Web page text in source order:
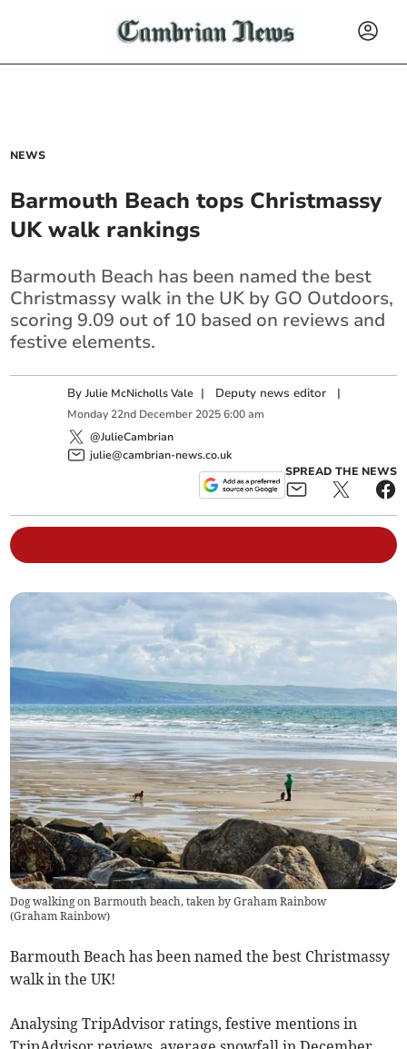
NEWS
Barmouth Beach tops Christmassy
UK walk rankings
Barmouth Beach has been named the best
Christmassy walk in the UK by GO Outdoors,
scoring 9.09 out of 10 based on reviews and
festive elements.
ByJulie McNicholls Vale | Deputy news editor |
Monday 22nd December 2025 6:00 am
@JulieCambrian
julie@cambrian-news.co.uk
SPREAD THE NEWS
Dog walking on Barmouth beach, taken by Graham Rainbow
(Graham Rainbow)
Barmouth Beach has been named the best Christmassy
walk in the UK!
Analysing TripAdvisor ratings, festive mentions in